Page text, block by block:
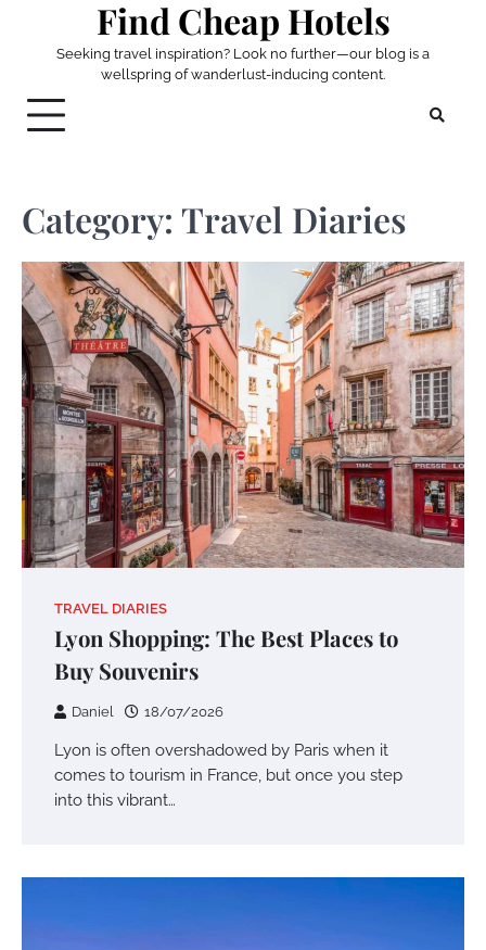
content
Find Cheap Hotels
Seeking travel inspiration? Look no further—our blog is a
wellspring of wanderlust-inducing content.
Category: Travel Diaries
TRAVEL DIARIES
Lyon Shopping: The Best Places to
Buy Souvenirs
Daniel 18/07/2026
Lyon is often overshadowed by Paris when it
comes to tourism in France, but once you step
into this vibrant…